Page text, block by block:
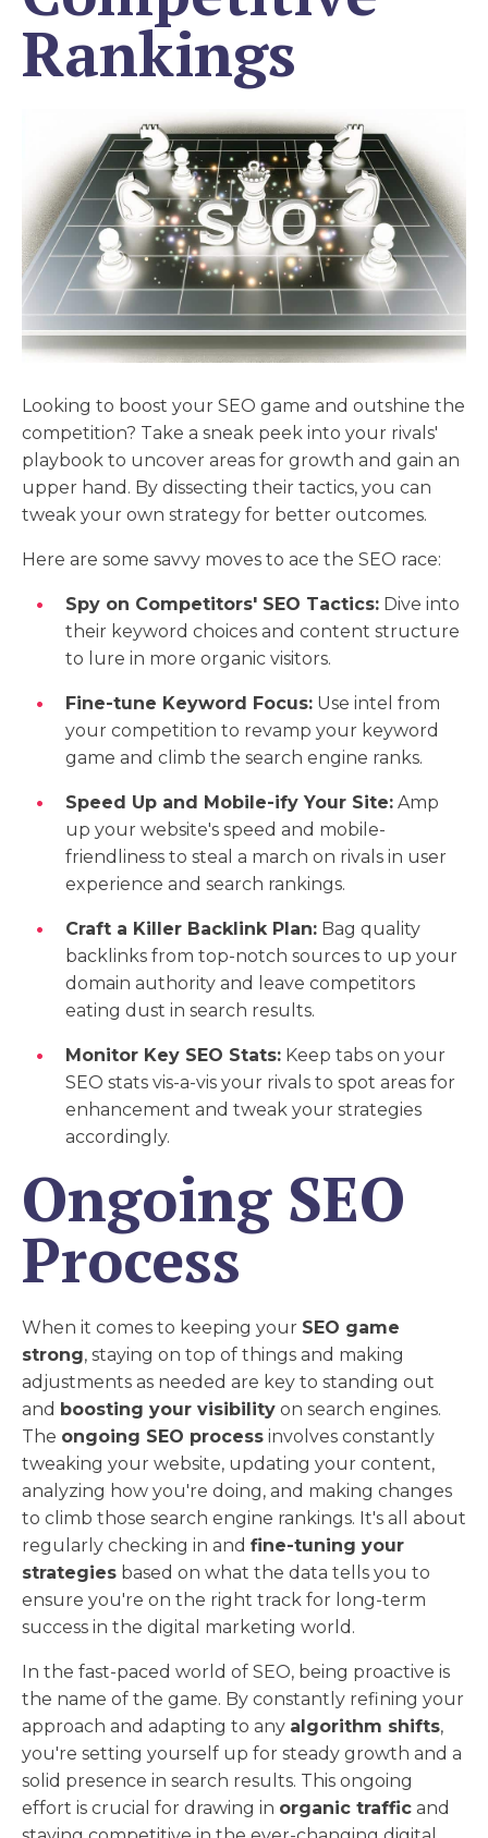
Rankings
Looking to boost your SEO game and outshine the
competition? Take a sneak peek into your rivals'
playbook to uncover areas for growth and gain an
upper hand. By dissecting their tactics, you can
tweak your own strategy for better outcomes.
Here are some savvy moves to ace the SEO race:
Spy on Competitors' SEO Tactics: Dive into
their keyword choices and content structure
to lure in more organic visitors.
Fine-tune Keyword Focus: Use intel from
your competition to revamp your keyword
game and climb the search engine ranks.
Speed Up and Mobile-ify Your Site: Amp
up your website's speed and mobile-
friendliness to steal a march on rivals in user
experience and search rankings.
Craft a Killer Backlink Plan: Bag quality
backlinks from top-notch sources to up your
domain authority and leave competitors
eating dust in search results.
Monitor Key SEO Stats: Keep tabs on your
SEO stats vis-a-vis your rivals to spot areas for
enhancement and tweak your strategies
accordingly.
Ongoing SEO
Process
When it comes to keeping your SEO game
strong, staying on top of things and making
adjustments as needed are key to standing out
and boosting your visibility on search engines.
The ongoing SEO process involves constantly
tweaking your website, updating your content,
analyzing how you're doing, and making changes
to climb those search engine rankings. It's all about
regularly checking in and fine-tuning your
strategies based on what the data tells you to
ensure you're on the right track for long-term
success in the digital marketing world.
In the fast-paced world of SEO, being proactive is
the name of the game. By constantly refining your
approach and adapting to any algorithm shifts,
you're setting yourself up for steady growth and a
solid presence in search results. This ongoing
effort is crucial for drawing in organic traffic and